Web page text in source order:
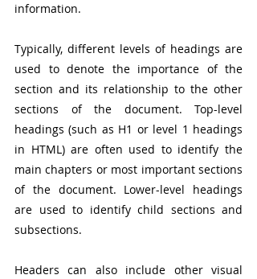
information.
Typically, different levels of headings are
used to denote the importance of the
section and its relationship to the other
sections of the document. Top-level
headings (such as H1 or level 1 headings
in HTML) are often used to identify the
main chapters or most important sections
of the document. Lower-level headings
are used to identify child sections and
subsections.
Headers can also include other visual